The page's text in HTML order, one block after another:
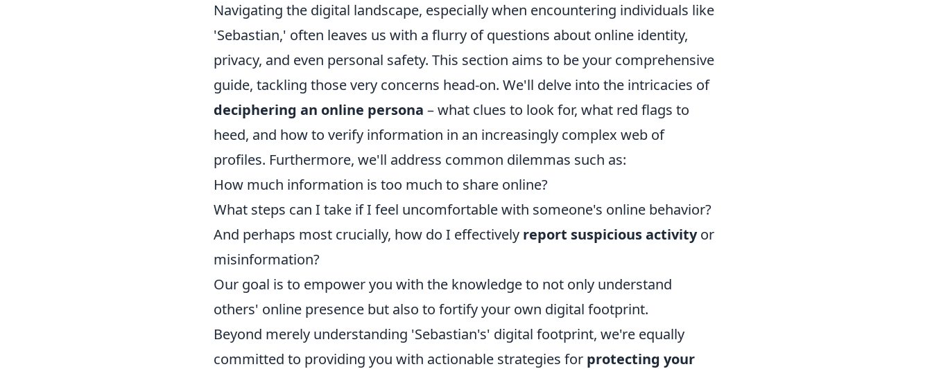
Navigating the digital landscape, especially when encountering individuals like
'Sebastian,' often leaves us with a flurry of questions about online identity,
privacy, and even personal safety. This section aims to be your comprehensive
guide, tackling those very concerns head-on. We'll delve into the intricacies of
deciphering an online persona – what clues to look for, what red flags to
heed, and how to verify information in an increasingly complex web of
profiles. Furthermore, we'll address common dilemmas such as:
How much information is too much to share online?
What steps can I take if I feel uncomfortable with someone's online behavior?
And perhaps most crucially, how do I effectively report suspicious activityor
misinformation?
Our goal is to empower you with the knowledge to not only understand
others' online presence but also to fortify your own digital footprint.
Beyond merely understanding 'Sebastian's' digital footprint, we're equally
committed to providing you with actionable strategies for protecting your